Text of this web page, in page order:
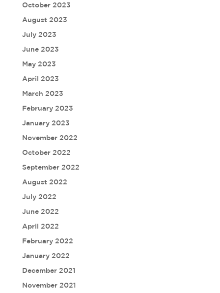
October 2023
August 2023
July 2023
June 2023
May 2023
April 2023
March 2023
February 2023
January 2023
November 2022
October 2022
September 2022
August 2022
July 2022
June 2022
April 2022
February 2022
January 2022
December 2021
November 2021